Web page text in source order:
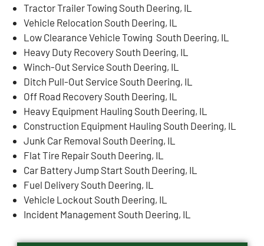
Tractor Trailer Towing South Deering, IL
Vehicle Relocation South Deering, IL
Low Clearance Vehicle Towing South Deering, IL
Heavy Duty Recovery South Deering, IL
Winch-Out Service South Deering, IL
Ditch Pull-Out Service South Deering, IL
Off Road Recovery South Deering, IL
Heavy Equipment Hauling South Deering, IL
Construction Equipment Hauling South Deering, IL
Junk Car Removal South Deering, IL
Flat Tire Repair South Deering, IL
Car Battery Jump Start South Deering, IL
Fuel Delivery South Deering, IL
Vehicle Lockout South Deering, IL
Incident Management South Deering, IL